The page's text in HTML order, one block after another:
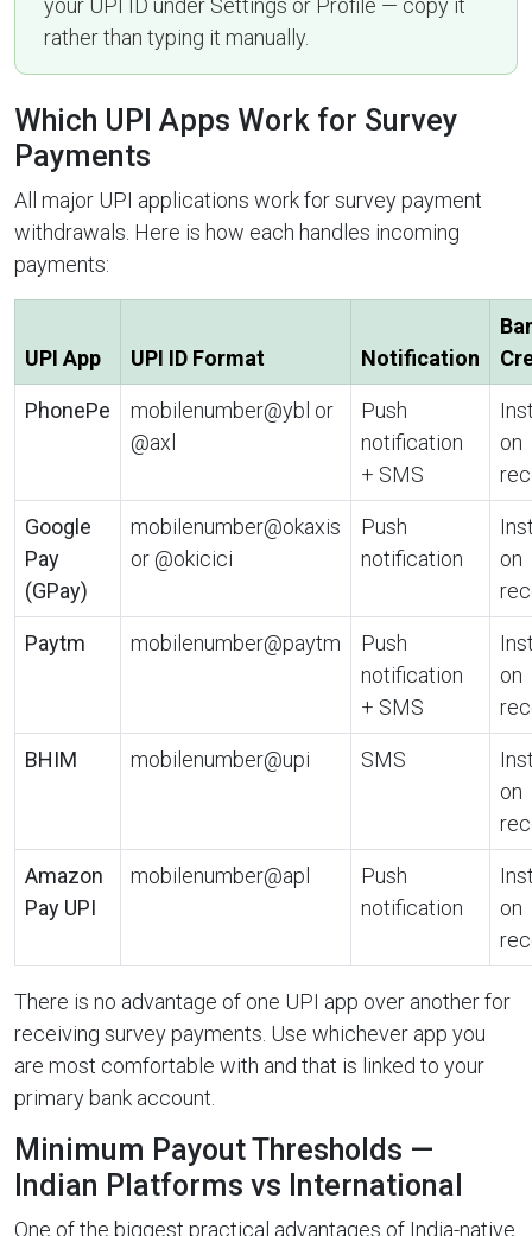
rather than typing it manually.
Which UPI Apps Work for Survey
Payments
All major UPI applications work for survey payment
withdrawals. Here is how each handles incoming
payments:
UPI App UPI ID Format Notification
PhonePe
mobilenumber@ybl or
@axl
Push
notification
+ SMS
on
Google
Pay
(GPay)
mobilenumber@okaxis
or @okicici
Push
notification
on
Paytm mobilenumber@paytm
Push
notification
+ SMS
on
BHIM mobilenumber@upi SMS
on
Amazon
Pay UPI
mobilenumber@apl
Push
notification
on
There is no advantage of one UPI app over another for
receiving survey payments. Use whichever app you
are most comfortable with and that is linked to your
primary bank account.
Minimum Payout Thresholds —
Indian Platforms vs International
One of the biggest practical advantages of India-native